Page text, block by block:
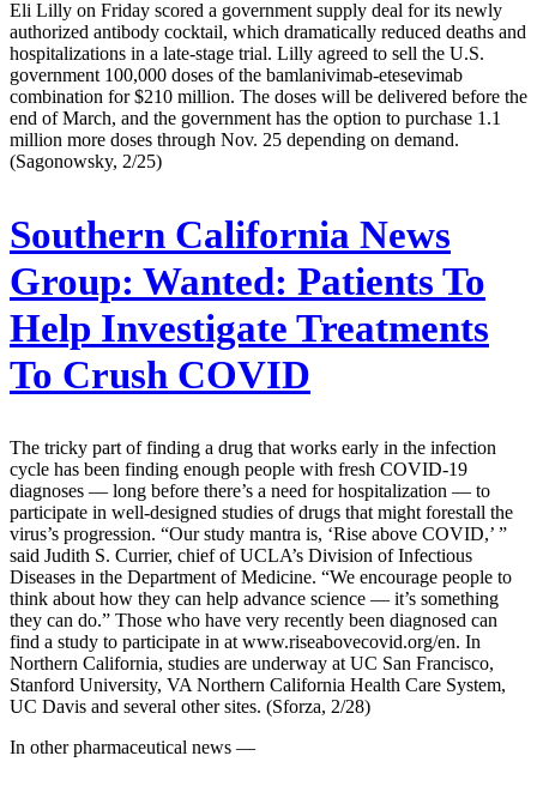
Eli Lilly on Friday scored a government supply deal for its newly
authorized antibody cocktail, which dramatically reduced deaths and
hospitalizations in a late-stage trial. Lilly agreed to sell the U.S.
government 100,000 doses of the bamlanivimab-etesevimab
combination for $210 million. The doses will be delivered before the
end of March, and the government has the option to purchase 1.1
million more doses through Nov. 25 depending on demand.
(Sagonowsky, 2/25)
Southern California News
Group: Wanted: Patients To
Help Investigate Treatments
To Crush COVID
The tricky part of finding a drug that works early in the infection
cycle has been finding enough people with fresh COVID-19
diagnoses — long before there’s a need for hospitalization — to
participate in well-designed studies of drugs that might forestall the
virus’s progression. “Our study mantra is, ‘Rise above COVID,’ ”
said Judith S. Currier, chief of UCLA’s Division of Infectious
Diseases in the Department of Medicine. “We encourage people to
think about how they can help advance science — it’s something
they can do.” Those who have very recently been diagnosed can
find a study to participate in at www.riseabovecovid.org/en. In
Northern California, studies are underway at UC San Francisco,
Stanford University, VA Northern California Health Care System,
UC Davis and several other sites. (Sforza, 2/28)
In other pharmaceutical news —